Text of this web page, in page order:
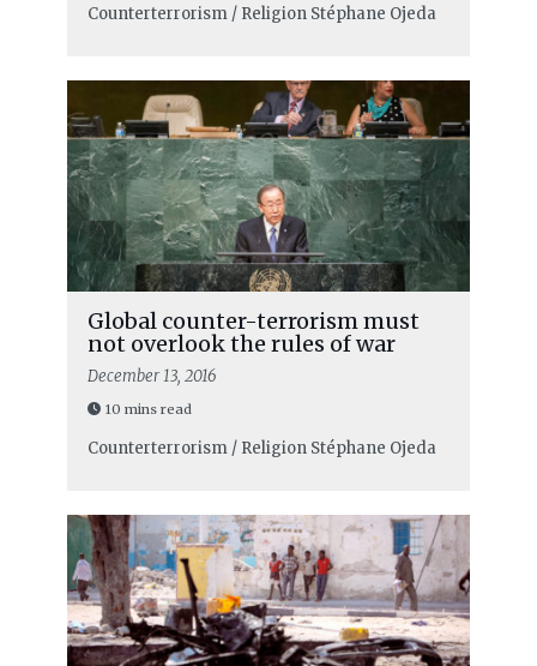
Counterterrorism / Religion Stéphane Ojeda
Global counter-terrorism must
not overlook the rules of war
December 13, 2016
10 mins read
Counterterrorism / Religion Stéphane Ojeda